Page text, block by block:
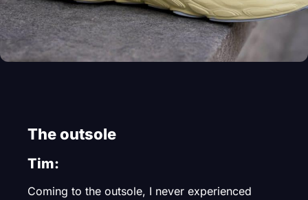
The outsole
Tim:
Coming to the outsole, I never experienced